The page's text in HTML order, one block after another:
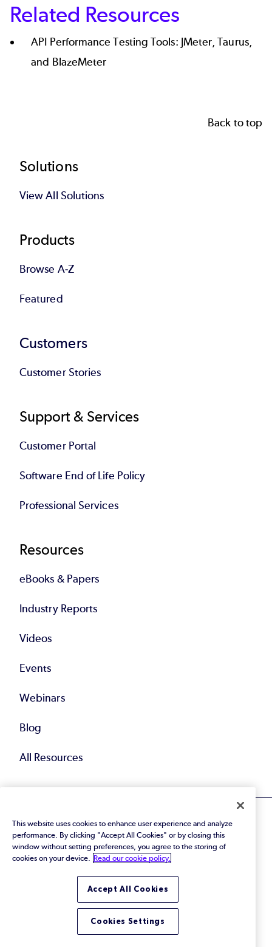
Related Resources
API Performance Testing Tools: JMeter, Taurus,
and BlazeMeter
Back to top
Footer
Solutions
View All Solutions
Products
Browse A-Z
Featured
Customers
Customer Stories
Support & Services
Customer Portal
Software End of Life Policy
Professional Services
Resources
eBooks & Papers
Industry Reports
Videos
Events
Webinars
Blog
All Resources
© 2026 Perforce Software Inc. All Rights Reserved.
Privacy Policy|Terms of Use|Legal
Trust Center|Cookies Settings
Do Not Sell or Share My Personal Information
LinkedInTwitterYouTube
This website uses cookies to enhance user experience and analyze
performance. By clicking "Accept All Cookies" or by closing this
window without setting preferences, you agree to the storing of
cookies on your device.
Read our cookie policy.
Accept All Cookies
Cookies Settings